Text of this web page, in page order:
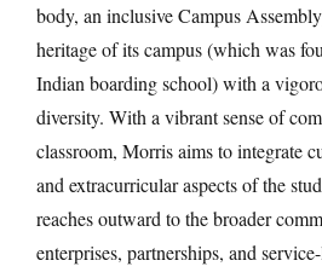
body, an inclusive Campus
heritage of its campus (which was
Indian boarding school) with a
diversity. With a vibrant sense of
classroom, Morris aims to integrate
and extracurricular aspects of the
reaches outward to the broader
enterprises, partnerships, and